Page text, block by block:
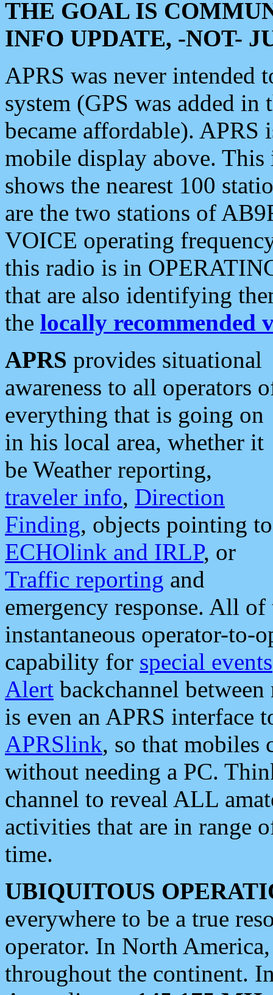
THE GOAL IS
INFO UPDATE, -NOT-
APRS was never intended
system (GPS was added
became affordable). APRS
mobile display above.
shows the nearest 100
are the two stations of
VOICE operating
this radio is in
that are also identifying
the locally recommended
APRS provides situational
awareness to all operators
everything that is going on
in his local area, whether it
be Weather reporting,
traveler info, Direction
Finding, objects pointing to
ECHOlink and IRLP, or
Traffic reporting and
emergency response. All
instantaneous operator-to-
capability for special events
Alert backchannel
is even an APRS interface
APRSlink, so that mobiles
without needing a PC.
channel to reveal ALL
activities that are in range
time.
UBIQUITOUS
everywhere to be a true
operator. In North
throughout the continent.